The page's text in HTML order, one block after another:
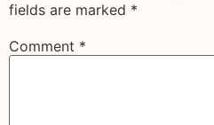
fields are marked *
Comment *